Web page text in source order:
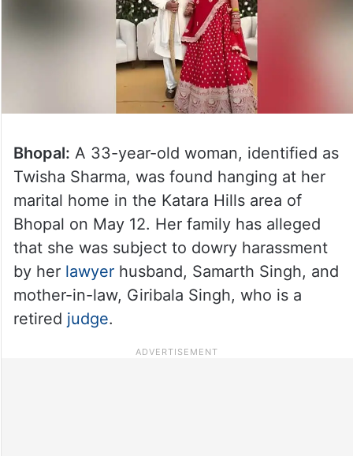
Bhopal: A 33-year-old woman, identified as
Twisha Sharma, was found hanging at her
marital home in the Katara Hills area of
Bhopal on May 12. Her family has alleged
that she was subject to dowry harassment
by her lawyer husband, Samarth Singh, and
mother-in-law, Giribala Singh, who is a
retired judge.